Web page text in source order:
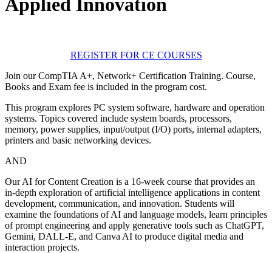
Applied Innovation
REGISTER FOR CE COURSES
Join our CompTIA A+, Network+ Certification Training. Course,
Books and Exam fee is included in the program cost.
This program explores PC system software, hardware and operation
systems. Topics covered include system boards, processors,
memory, power supplies, input/output (I/O) ports, internal adapters,
printers and basic networking devices.
AND
Our AI for Content Creation is a 16-week course that provides an
in-depth exploration of artificial intelligence applications in content
development, communication, and innovation. Students will
examine the foundations of AI and language models, learn principles
of prompt engineering and apply generative tools such as ChatGPT,
Gemini, DALL-E, and Canva AI to produce digital media and
interaction projects.